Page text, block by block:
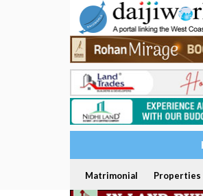
Matrimonial Properties